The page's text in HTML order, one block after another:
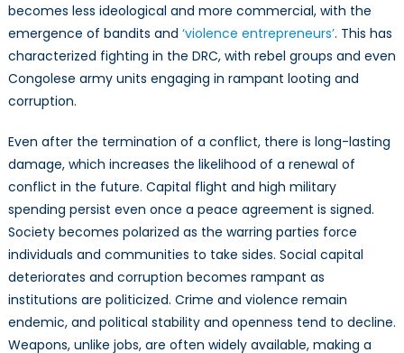
becomes less ideological and more commercial, with the
emergence of bandits and ‘violence entrepreneurs’. This has
characterized fighting in the DRC, with rebel groups and even
Congolese army units engaging in rampant looting and
corruption.
Even after the termination of a conflict, there is long-lasting
damage, which increases the likelihood of a renewal of
conflict in the future. Capital flight and high military
spending persist even once a peace agreement is signed.
Society becomes polarized as the warring parties force
individuals and communities to take sides. Social capital
deteriorates and corruption becomes rampant as
institutions are politicized. Crime and violence remain
endemic, and political stability and openness tend to decline.
Weapons, unlike jobs, are often widely available, making a